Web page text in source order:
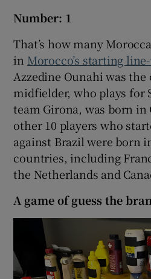
Number: 1
That’s how many
in Morocco’s starting
Azzedine Ounahi was
midfielder, who plays for
team Girona, was born in
other 10 players who
against Brazil were born
countries, including
the Netherlands and
A game of guess the